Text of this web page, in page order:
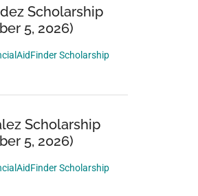
Scholarship
5, 2026)
Scholarship
Scholarship
5, 2026)
Scholarship